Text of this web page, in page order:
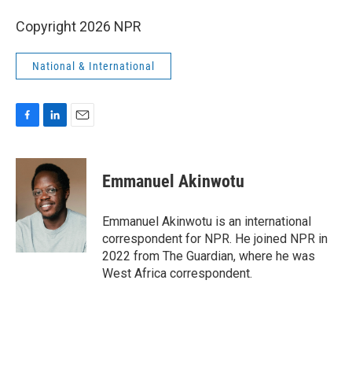
Copyright 2026 NPR
National & International
c
o
o
k
n
k
e
d
I
n
a
l
Emmanuel Akinwotu
Emmanuel Akinwotu is an international
correspondent for NPR. He joined NPR in
2022 from The Guardian, where he was
West Africa correspondent.